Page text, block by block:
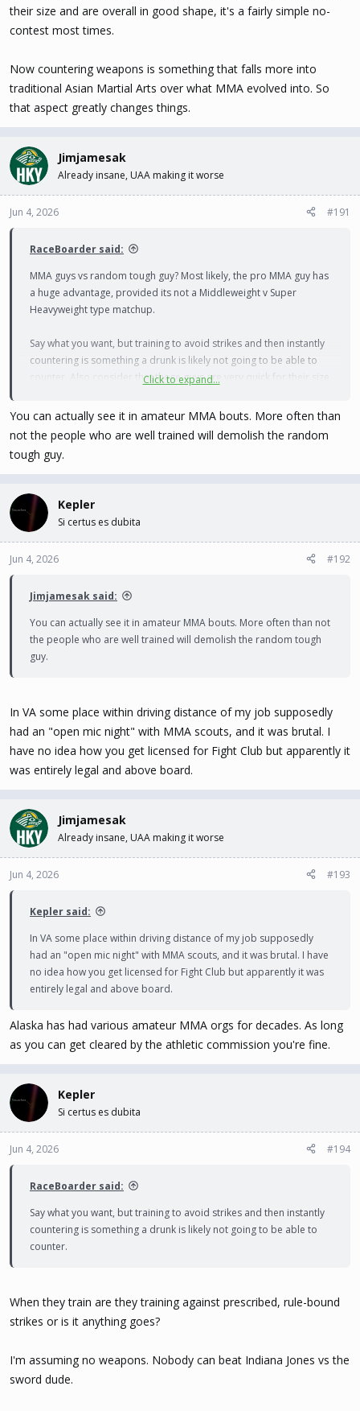
their size and are overall in good shape, it's a fairly simple no-
contest most times.
Now countering weapons is something that falls more into
traditional Asian Martial Arts over what MMA evolved into. So
that aspect greatly changes things.
Jimjamesak
Already insane, UAA making it worse
Jun 4, 2026 #191
RaceBoarder said:
MMA guys vs random tough guy? Most likely, the pro MMA guy has
a huge advantage, provided its not a Middleweight v Super
Heavyweight type matchup.
Say what you want, but training to avoid strikes and then instantly
countering is something a drunk is likely not going to be able to
counter. Also consider that those guys are very quick for their size
times.
Now countering weapons is something that falls more into
traditional Asian Martial Arts over what MMA evolved into. So that
aspect greatly changes things.
Click to expand...
You can actually see it in amateur MMA bouts. More often than
not the people who are well trained will demolish the random
tough guy.
Kepler
Si certus es dubita
Jun 4, 2026 #192
Jimjamesak said:
You can actually see it in amateur MMA bouts. More often than not
the people who are well trained will demolish the random tough
guy.
In VA some place within driving distance of my job supposedly
had an "open mic night" with MMA scouts, and it was brutal. I
have no idea how you get licensed for Fight Club but apparently it
was entirely legal and above board.
Jimjamesak
Already insane, UAA making it worse
Jun 4, 2026 #193
Kepler said:
In VA some place within driving distance of my job supposedly
had an "open mic night" with MMA scouts, and it was brutal. I have
no idea how you get licensed for Fight Club but apparently it was
entirely legal and above board.
Alaska has had various amateur MMA orgs for decades. As long
as you can get cleared by the athletic commission you're fine.
Kepler
Si certus es dubita
Jun 4, 2026 #194
RaceBoarder said:
Say what you want, but training to avoid strikes and then instantly
countering is something a drunk is likely not going to be able to
counter.
When they train are they training against prescribed, rule-bound
strikes or is it anything goes?
I'm assuming no weapons. Nobody can beat Indiana Jones vs the
sword dude.